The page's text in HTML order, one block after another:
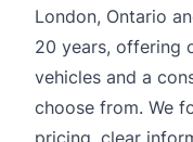
London, Ontario
20 years, offering
vehicles and a
choose from. We